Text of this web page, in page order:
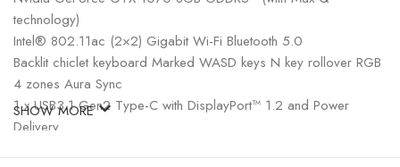
technology)
Intel® 802.11ac (2×2) Gigabit Wi-Fi Bluetooth 5.0
Backlit chiclet keyboard Marked WASD keys N key rollover RGB
4 zones Aura Sync
1 x USB3.1 Gen2 Type-C with DisplayPort™ 1.2 and Power
Delivery
SHOW MORE